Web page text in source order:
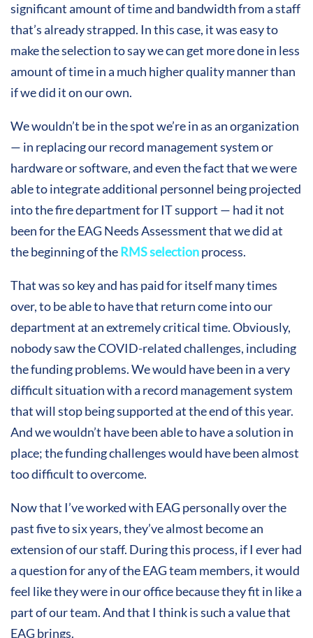
significant amount of time and bandwidth from a staff
that’s already strapped. In this case, it was easy to
make the selection to say we can get more done in less
amount of time in a much higher quality manner than
if we did it on our own.
We wouldn’t be in the spot we’re in as an organization
— in replacing our record management system or
hardware or software, and even the fact that we were
able to integrate additional personnel being projected
into the fire department for IT support — had it not
been for the EAG Needs Assessment that we did at
the beginning of theRMS selectionprocess.
That was so key and has paid for itself many times
over, to be able to have that return come into our
department at an extremely critical time. Obviously,
nobody saw the COVID-related challenges, including
the funding problems. We would have been in a very
difficult situation with a record management system
that will stop being supported at the end of this year.
And we wouldn’t have been able to have a solution in
place; the funding challenges would have been almost
too difficult to overcome.
Now that I’ve worked with EAG personally over the
past five to six years, they’ve almost become an
extension of our staff. During this process, if I ever had
a question for any of the EAG team members, it would
feel like they were in our office because they fit in like a
part of our team. And that I think is such a value that
EAG brings.